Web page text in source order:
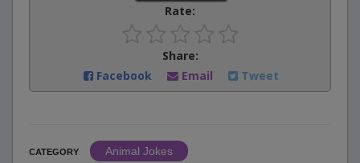
Rate:
Share:
Facebook
Email Tweet
CATEGORY
Animal Jokes